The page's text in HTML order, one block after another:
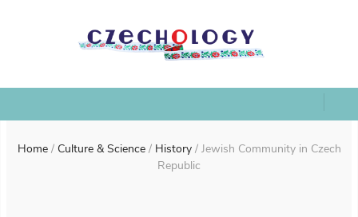
Home / Culture & Science / History / Jewish Community in Czech
Republic